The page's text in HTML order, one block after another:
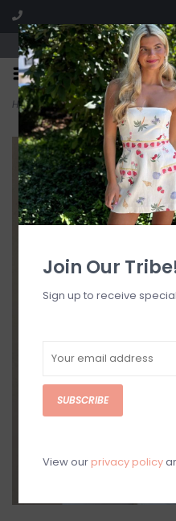
Visit our boutique
Home>Core Cowl Neck Halter
Join Our
Sign up to receive
SUBSCRIBE
View our privacy policy